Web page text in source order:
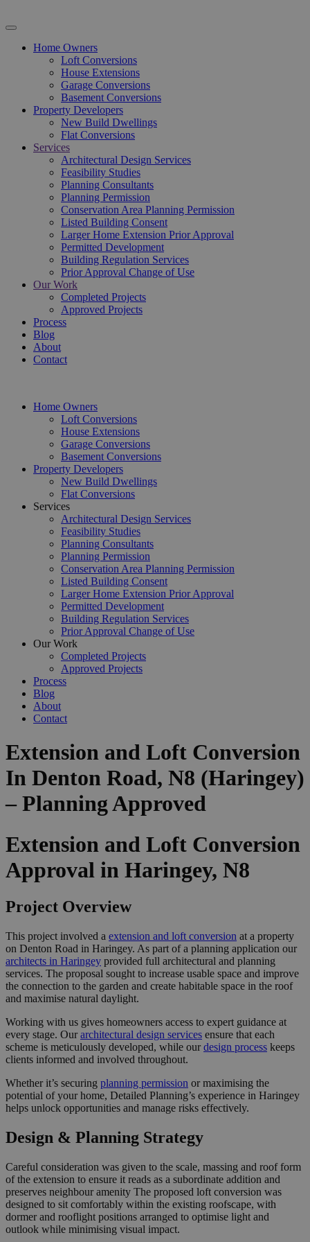
Home Owners
Loft Conversions
House Extensions
Garage Conversions
Basement Conversions
Property Developers
New Build Dwellings
Flat Conversions
Services
Architectural Design Services
Feasibility Studies
Planning Consultants
Planning Permission
Conservation Area Planning Permission
Listed Building Consent
Larger Home Extension Prior Approval
Permitted Development
Building Regulation Services
Prior Approval Change of Use
Our Work
Completed Projects
Approved Projects
Process
Blog
About
Contact
Home Owners
Loft Conversions
House Extensions
Garage Conversions
Basement Conversions
Property Developers
New Build Dwellings
Flat Conversions
Services
Architectural Design Services
Feasibility Studies
Planning Consultants
Planning Permission
Conservation Area Planning Permission
Listed Building Consent
Larger Home Extension Prior Approval
Permitted Development
Building Regulation Services
Prior Approval Change of Use
Our Work
Completed Projects
Approved Projects
Process
Blog
About
Contact
Extension and Loft Conversion
In Denton Road, N8 (Haringey)
– Planning Approved
Extension and Loft Conversion
Approval in Haringey, N8
Project Overview
This project involved a extension and loft conversion at a property
on Denton Road in Haringey. As part of a planning application our
architects in Haringey provided full architectural and planning
services. The proposal sought to increase usable space and improve
the connection to the garden and create habitable space in the roof
and maximise natural daylight.
Working with us gives homeowners access to expert guidance at
every stage. Ourarchitectural design services ensure that each
scheme is meticulously developed, while ourdesign process keeps
clients informed and involved throughout.
Whether it’s securing planning permission or maximising the
potential of your home, Detailed Planning’s experience in Haringey
helps unlock opportunities and manage risks effectively.
Design & Planning Strategy
Careful consideration was given to the scale, massing and roof form
of the extension to ensure it reads as a subordinate addition and
preserves neighbour amenity The proposed loft conversion was
designed to sit comfortably within the existing roofscape, with
dormer and rooflight positions arranged to optimise light and
outlook while minimising visual impact.